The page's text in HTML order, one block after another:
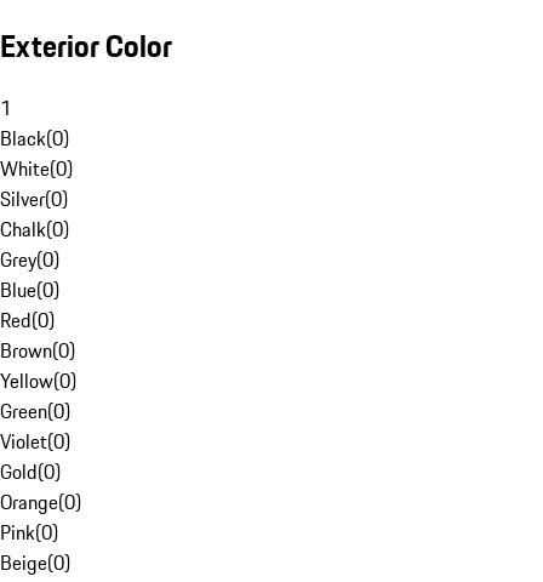
Exterior Color
1
Black(0)
White(0)
Silver(0)
Chalk(0)
Grey(0)
Blue(0)
Red(0)
Brown(0)
Yellow(0)
Green(0)
Violet(0)
Gold(0)
Orange(0)
Pink(0)
Beige(0)